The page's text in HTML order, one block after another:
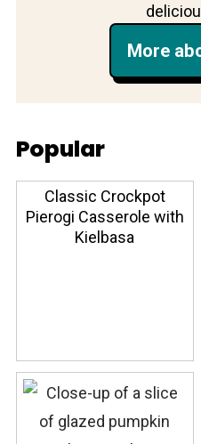
More
Popular
Classic Crockpot
Pierogi Casserole with
Kielbasa